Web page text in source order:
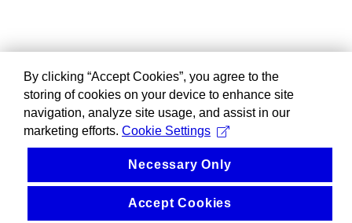
By clicking “Accept Cookies”, you agree to the
storing of cookies on your device to enhance site
navigation, analyze site usage, and assist in our
marketing efforts. Cookie Settings
Necessary Only
Accept Cookies